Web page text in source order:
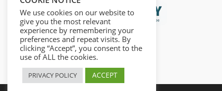
We use cookies on our website to
give you the most relevant
experience by remembering your
preferences and repeat visits. By
clicking “Accept”, you consent to the
use of ALL the cookies.
PRIVACY POLICY ACCEPT